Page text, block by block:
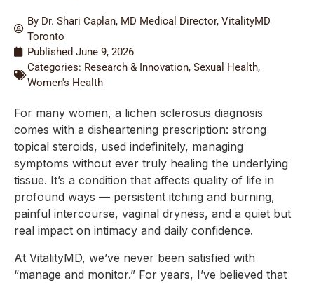
By Dr. Shari Caplan, MD Medical Director, VitalityMD
Toronto
Published June 9, 2026
Categories: Research & Innovation, Sexual Health,
Women's Health
For many women, a lichen sclerosus diagnosis
comes with a disheartening prescription: strong
topical steroids, used indefinitely, managing
symptoms without ever truly healing the underlying
tissue. It’s a condition that affects quality of life in
profound ways — persistent itching and burning,
painful intercourse, vaginal dryness, and a quiet but
real impact on intimacy and daily confidence.
At VitalityMD, we’ve never been satisfied with
“manage and monitor.” For years, I’ve believed that